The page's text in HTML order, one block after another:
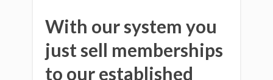
With our system you
just sell memberships
to our established